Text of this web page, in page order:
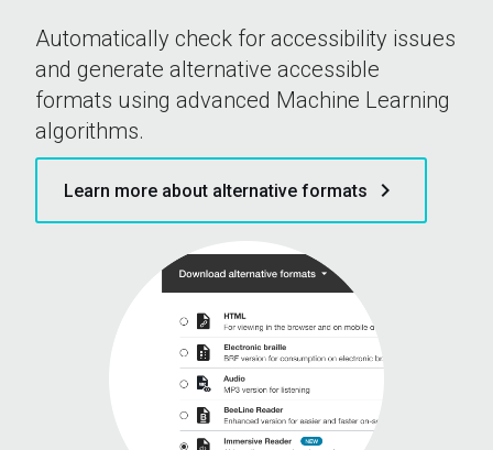
Automatically check for accessibility issues
and generate alternative accessible
formats using advanced Machine Learning
algorithms.
Learn more about alternative formats keyboard_arrow_right